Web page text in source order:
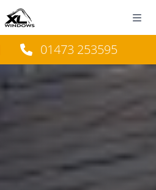
01473 253595